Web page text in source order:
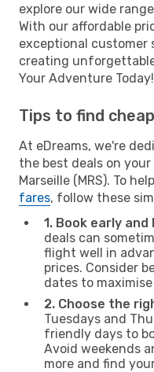
explore our wide
With our affordable
exceptional customer
creating
Your Adventure Today!
Tips to find
At eDreams, we're
the best deals on
Marseille (MRS). To
fares, follow these
1. Book early and
deals can
flight well in
prices. Consider
dates to
2. Choose the
Tuesdays and
friendly days to
Avoid weekends
more and find